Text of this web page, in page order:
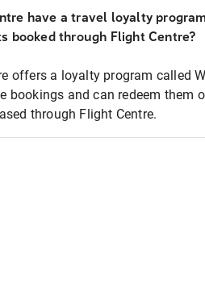
have a travel loyalty
booked through Flight Centre?
offers a loyalty program called
bookings and can redeem them
through Flight Centre.